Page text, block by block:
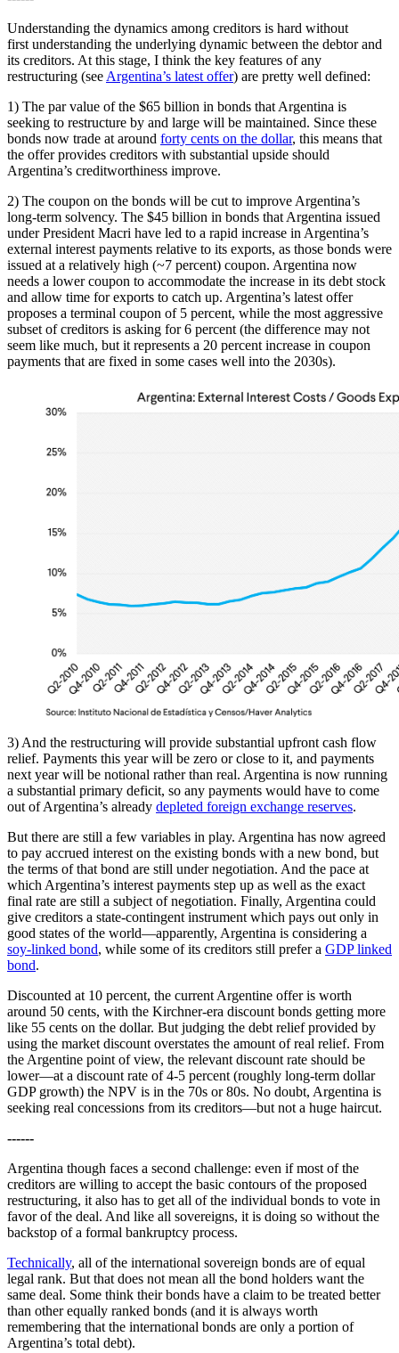
Understanding the dynamics among creditors is hard without
first understanding the underlying dynamic between the debtor and
its creditors. At this stage, I think the key features of any
restructuring (see Argentina’s latest offer) are pretty well defined:
1) The par value of the $65 billion in bonds that Argentina is
seeking to restructure by and large will be maintained. Since these
bonds now trade at around forty cents on the dollar, this means that
the offer provides creditors with substantial upside should
Argentina’s creditworthiness improve.
2) The coupon on the bonds will be cut to improve Argentina’s
long-term solvency. The $45 billion in bonds that Argentina issued
under President Macri have led to a rapid increase in Argentina’s
external interest payments relative to its exports, as those bonds were
issued at a relatively high (~7 percent) coupon. Argentina now
needs a lower coupon to accommodate the increase in its debt stock
and allow time for exports to catch up. Argentina’s latest offer
proposes a terminal coupon of 5 percent, while the most aggressive
subset of creditors is asking for 6 percent (the difference may not
seem like much, but it represents a 20 percent increase in coupon
payments that are fixed in some cases well into the 2030s).
3) And the restructuring will provide substantial upfront cash flow
relief. Payments this year will be zero or close to it, and payments
next year will be notional rather than real. Argentina is now running
a substantial primary deficit, so any payments would have to come
out of Argentina’s already depleted foreign exchange reserves.
But there are still a few variables in play. Argentina has now agreed
to pay accrued interest on the existing bonds with a new bond, but
the terms of that bond are still under negotiation. And the pace at
which Argentina’s interest payments step up as well as the exact
final rate are still a subject of negotiation. Finally, Argentina could
give creditors a state-contingent instrument which pays out only in
good states of the world—apparently, Argentina is considering a
soy-linked bond, while some of its creditors still prefer a GDP linked
bond.
Discounted at 10 percent, the current Argentine offer is worth
around 50 cents, with the Kirchner-era discount bonds getting more
like 55 cents on the dollar. But judging the debt relief provided by
using the market discount overstates the amount of real relief. From
the Argentine point of view, the relevant discount rate should be
lower—at a discount rate of 4-5 percent (roughly long-term dollar
GDP growth) the NPV is in the 70s or 80s. No doubt, Argentina is
seeking real concessions from its creditors—but not a huge haircut.
------
Argentina though faces a second challenge: even if most of the
creditors are willing to accept the basic contours of the proposed
restructuring, it also has to get all of the individual bonds to vote in
favor of the deal. And like all sovereigns, it is doing so without the
backstop of a formal bankruptcy process.
Technically, all of the international sovereign bonds are of equal
legal rank. But that does not mean all the bond holders want the
same deal. Some think their bonds have a claim to be treated better
than other equally ranked bonds (and it is always worth
remembering that the international bonds are only a portion of
Argentina’s total debt).